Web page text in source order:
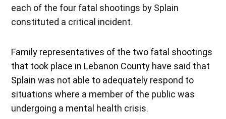
each of the four fatal shootings by Splain
constituted a critical incident.
Family representatives of the two fatal shootings
that took place in Lebanon County have said that
Splain was not able to adequately respond to
situations where a member of the public was
undergoing a mental health crisis.